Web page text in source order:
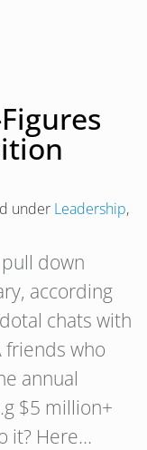
under Leadership,
down
according
chats with
friends who
annual
$5 million+
it? Here…